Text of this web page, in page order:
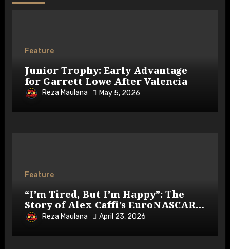
Feature
Junior Trophy: Early Advantage
for Garrett Lowe After Valencia
Reza Maulana May 5, 2026
Feature
“I’m Tired, But I’m Happy”: The
Story of Alex Caffi’s EuroNASCAR
ReturnReza Maulana April 23, 2026